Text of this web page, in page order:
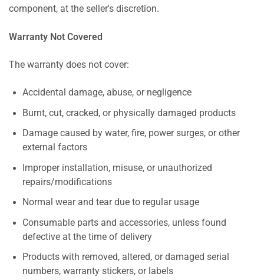
component, at the seller's discretion.
Warranty Not Covered
The warranty does not cover:
Accidental damage, abuse, or negligence
Burnt, cut, cracked, or physically damaged products
Damage caused by water, fire, power surges, or other
external factors
Improper installation, misuse, or unauthorized
repairs/modifications
Normal wear and tear due to regular usage
Consumable parts and accessories, unless found
defective at the time of delivery
Products with removed, altered, or damaged serial
numbers, warranty stickers, or labels